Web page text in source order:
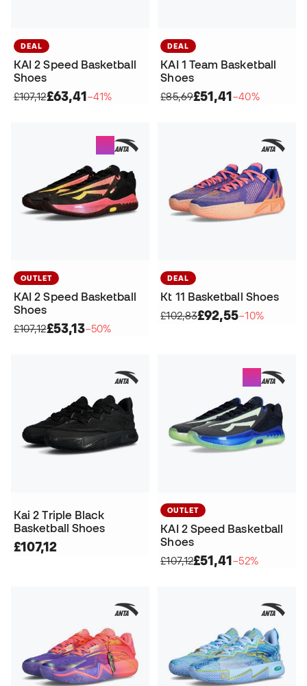
DEAL
KAI 2 Speed Basketball
Shoes
£107,12£63,41−41%
DEAL
KAI 1 Team Basketball
Shoes
£85,69£51,41−40%
OUTLET
KAI 2 Speed Basketball
Shoes
£107,12£53,13−50%
DEAL
Kt 11 Basketball Shoes
£102,83£92,55−10%
Kai 2 Triple Black
Basketball Shoes
£107,12
OUTLET
KAI 2 Speed Basketball
Shoes
£107,12£51,41−52%